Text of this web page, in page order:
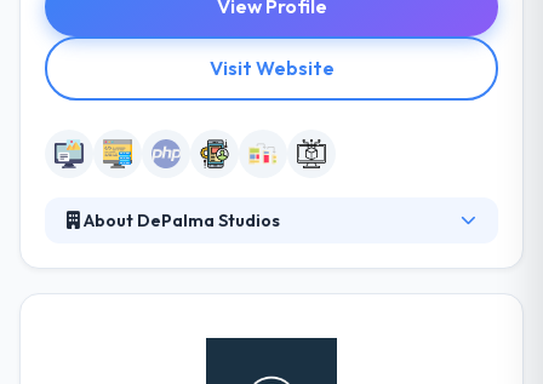
View Profile
Visit Website
About DePalma Studios
development is what sets them apart from other